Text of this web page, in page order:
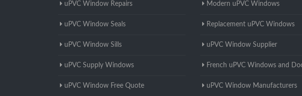
uPVC Window Repairs
uPVC Window Seals
uPVC Window Sills
uPVC Supply Windows
uPVC Window Free Quote
Modern uPVC Windows
Replacement uPVC Windows
uPVC Window Supplier
French uPVC Windows and
uPVC Window Manufacturers